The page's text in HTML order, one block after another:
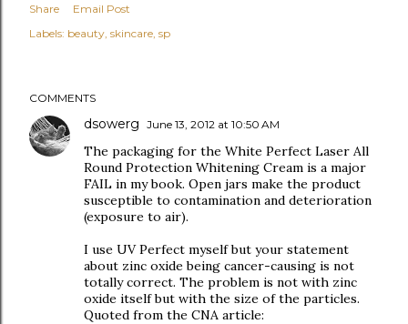
Share
Email Post
Labels: beauty skincare sp
COMMENTS
dsowerg June 13, 2012 at 10:50 AM
The packaging for the White Perfect Laser All
Round Protection Whitening Cream is a major
FAIL in my book. Open jars make the product
susceptible to contamination and deterioration
(exposure to air).
I use UV Perfect myself but your statement
about zinc oxide being cancer-causing is not
totally correct. The problem is not with zinc
oxide itself but with the size of the particles.
Quoted from the CNA article: